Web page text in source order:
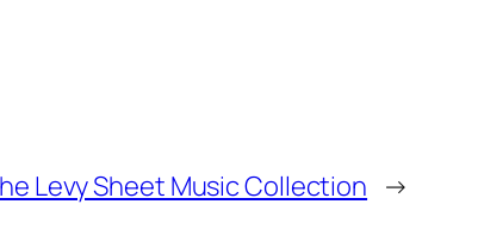
Levy Sheet Music Collection →